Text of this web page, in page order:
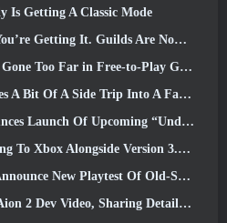
Is Getting A Classic Mode
It. Guilds Are Now Available In Eterspire
Too Far in Free-to-Play Games?
A Side Trip Into A Fantasy Tabletop Game
Of Upcoming “Undiscovered” Season
Xbox Alongside Version 3.5 Update
Of Old-School Zombie MMORPG, Persist Online
Video, Sharing Details About The Game